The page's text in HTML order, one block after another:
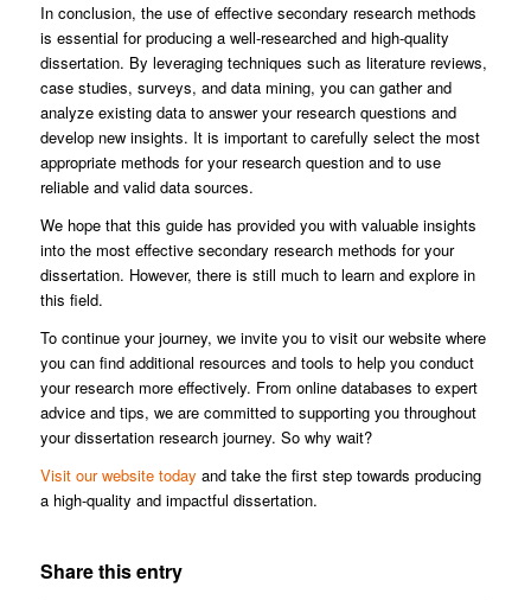
In conclusion, the use of effective secondary research methods
is essential for producing a well-researched and high-quality
dissertation. By leveraging techniques such as literature reviews,
case studies, surveys, and data mining, you can gather and
analyze existing data to answer your research questions and
develop new insights. It is important to carefully select the most
appropriate methods for your research question and to use
reliable and valid data sources.
We hope that this guide has provided you with valuable insights
into the most effective secondary research methods for your
dissertation. However, there is still much to learn and explore in
this field.
To continue your journey, we invite you to visit our website where
you can find additional resources and tools to help you conduct
your research more effectively. From online databases to expert
advice and tips, we are committed to supporting you throughout
your dissertation research journey. So why wait?
Visit our website today and take the first step towards producing
a high-quality and impactful dissertation.
Share this entry